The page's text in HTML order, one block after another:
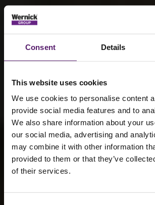
Consent Details
This website uses cookies
We use cookies to personalise content
provide social media features and to
We also share information about your
our social media, advertising and
may combine it with other information
provided to them or that they’ve
of their services.
Sustainable